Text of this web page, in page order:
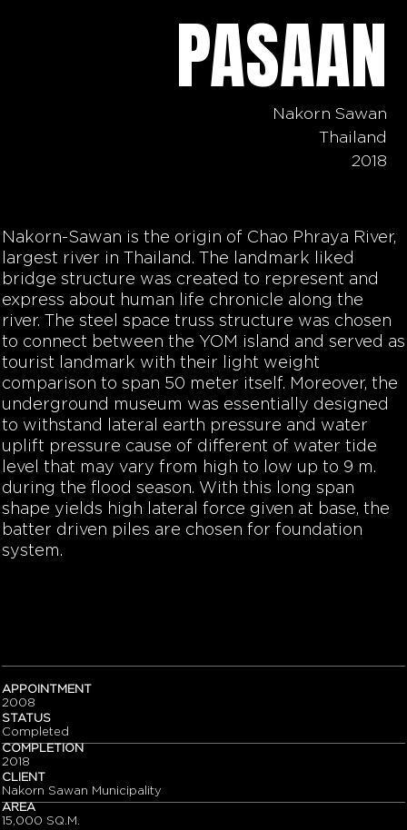
PASAAN
Nakorn Sawan
Thailand
2018
Nakorn-Sawan is the origin of Chao Phraya River,
largest river in Thailand. The landmark liked
bridge structure was created to represent and
express about human life chronicle along the
river. The steel space truss structure was chosen
to connect between the YOM island and served as
tourist landmark with their light weight
comparison to span 50 meter itself. Moreover, the
underground museum was essentially designed
to withstand lateral earth pressure and water
uplift pressure cause of different of water tide
level that may vary from high to low up to 9 m.
during the flood season. With this long span
shape yields high lateral force given at base, the
batter driven piles are chosen for foundation
system.
APPOINTMENT
2008
STATUS
Completed
COMPLETION
2018
CLIENT
Nakorn Sawan Municipality
AREA
15,000 SQ.M.